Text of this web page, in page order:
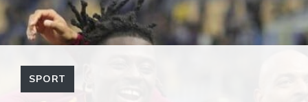
SPORT